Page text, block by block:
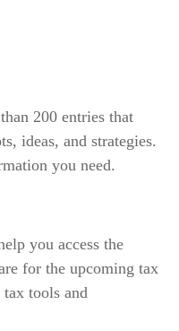
200 entries that
ideas, and strategies.
you need.
you access the
for the upcoming tax
tools and